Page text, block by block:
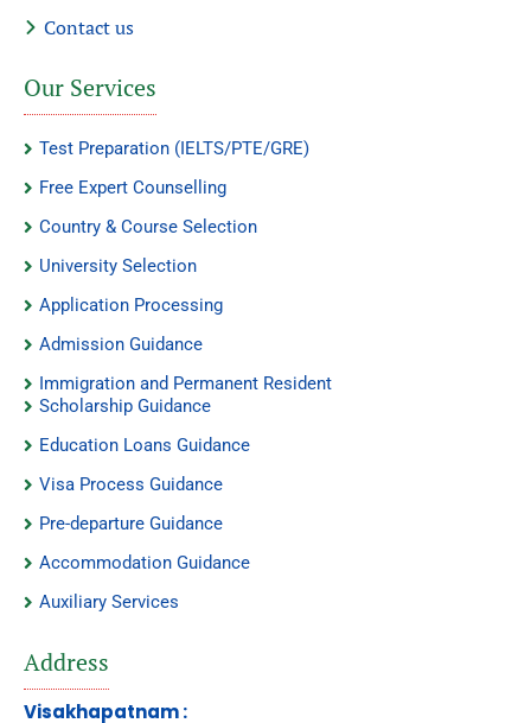
Contact us
Our Services
Test Preparation (IELTS/PTE/GRE)
Free Expert Counselling
Country & Course Selection
University Selection
Application Processing
Admission Guidance
Immigration and Permanent Resident
Scholarship Guidance
Education Loans Guidance
Visa Process Guidance
Pre-departure Guidance
Accommodation Guidance
Auxiliary Services
Address
Visakhapatnam :